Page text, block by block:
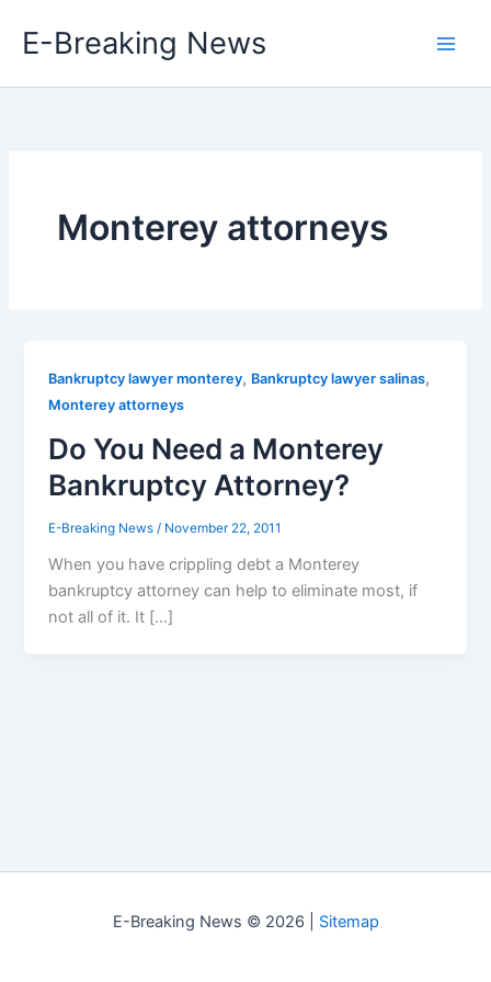
E-Breaking News
Monterey attorneys
Bankruptcy lawyer monterey, Bankruptcy lawyer salinas,
Monterey attorneys
Do You Need a Monterey
Bankruptcy Attorney?
E-Breaking News/ November 22, 2011
When you have crippling debt a Monterey
bankruptcy attorney can help to eliminate most, if
not all of it. It […]
E-Breaking News © 2026 | Sitemap